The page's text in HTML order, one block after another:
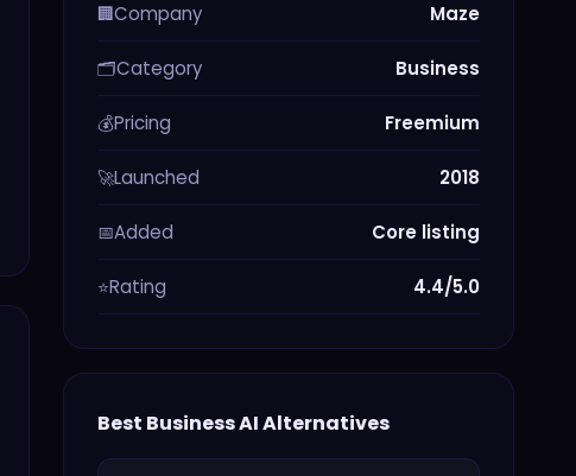
🏢Company Maze
🗂️Category Business
💰Pricing Freemium
🚀Launched 2018
📅Added Core listing
⭐Rating 4.4/5.0
Best BusinessAI Alternatives